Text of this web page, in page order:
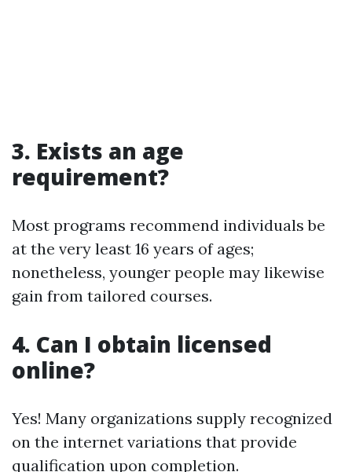
3. Exists an age
requirement?
Most programs recommend individuals be
at the very least 16 years of ages;
nonetheless, younger people may likewise
gain from tailored courses.
4. Can I obtain licensed
online?
Yes! Many organizations supply recognized
on the internet variations that provide
qualification upon completion.